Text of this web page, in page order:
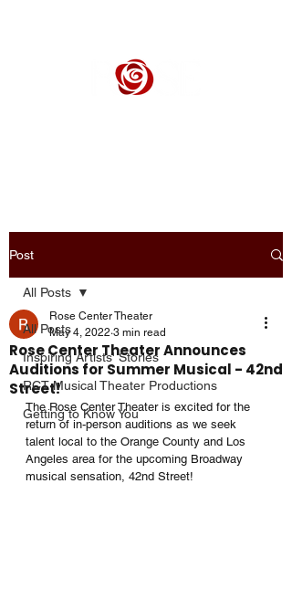
Post
All Posts
Inspiring Artists' Stories
RCT Musical Theater Productions
Getting to Know You
All Posts
Rose Center Theater Announces
Auditions for Summer Musical - 42nd
Street!
Rose Center Theater
May 4, 2022 3 min read
The Rose Center Theater is excited for the
return of in-person auditions as we seek
talent local to the Orange County and Los
Angeles area for the upcoming Broadway
musical sensation, 42nd Street!